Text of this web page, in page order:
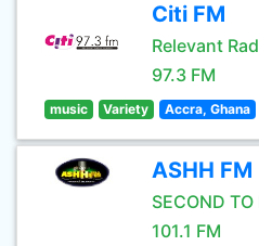
Citi FM
Relevant
97.3 FM
music Variety Accra, Ghana
ASHH FM
SECOND TO
101.1 FM